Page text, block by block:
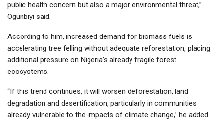
public health concern but also a major environmental threat,”
Ogunbiyi said.
According to him, increased demand for biomass fuels is
accelerating tree felling without adequate reforestation, placing
additional pressure on Nigeria’s already fragile forest
ecosystems.
“If this trend continues, it will worsen deforestation, land
degradation and desertification, particularly in communities
already vulnerable to the impacts of climate change,” he added.